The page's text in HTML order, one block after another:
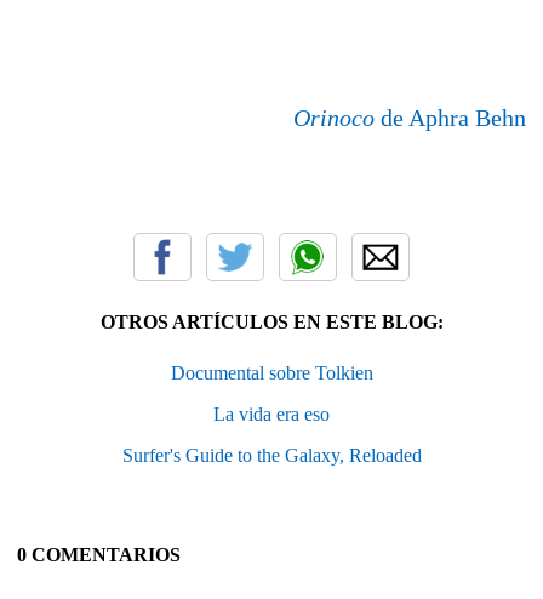
Orinoco de Aphra Behn
OTROS ARTÍCULOS EN ESTE BLOG:
Documental sobre Tolkien
La vida era eso
Surfer's Guide to the Galaxy, Reloaded
0 COMENTARIOS